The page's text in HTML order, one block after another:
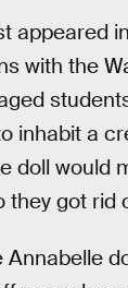
appeared
with the
inhabit a
doll would
they got rid
Annabelle